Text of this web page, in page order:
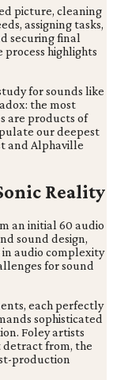
picture, cleaning
assigning tasks,
securing final
highlights
for sounds like
the most
are products of
our deepest
and Alphaville
Reality
an initial 60 audio
sound design,
in audio complexity
for sound
each perfectly
sophisticated
Foley artists
detract from, the
production